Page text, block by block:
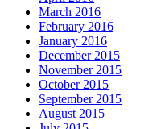
March 2016
February 2016
January 2016
December 2015
November 2015
October 2015
September 2015
August 2015